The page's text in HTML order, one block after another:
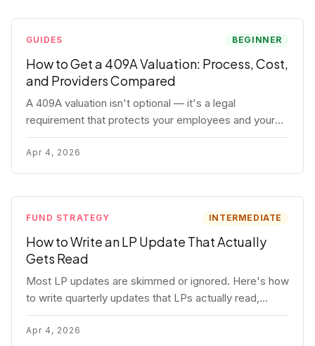
GUIDES BEGINNER
How to Get a 409A Valuation: Process, Cost,
and Providers Compared
A 409A valuation isn't optional — it's a legal
requirement that protects your employees and your
company. Here's the full process, what it costs, and
how to choose a provider.
Apr 4, 2026
FUND STRATEGY INTERMEDIATE
How to Write an LP Update That Actually
Gets Read
Most LP updates are skimmed or ignored. Here's how
to write quarterly updates that LPs actually read,
remember, and use to justify re-upping in your next
fund.
Apr 4, 2026